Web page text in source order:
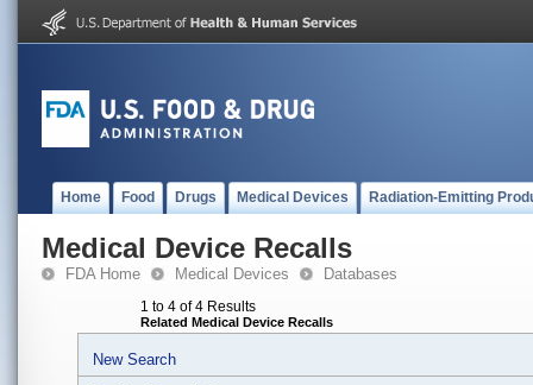
Home Food Drugs Medical Devices Radiation-Emitting
Medical Device Recalls
FDA Home Medical Devices Databases
1 to 4 of 4 Results
Related Medical Device Recalls
New Search